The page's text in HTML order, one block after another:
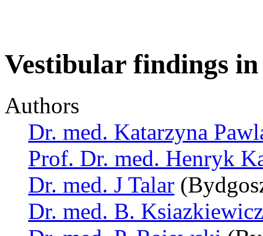
Vestibular findings in
Authors
Dr. med. Katarzyna
Prof. Dr. med. Henryk
Dr. med. J Talar
Dr. med. B. Ksiazkiewicz